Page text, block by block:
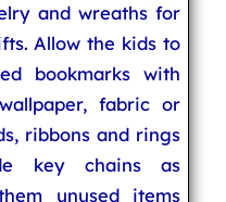
and wreaths for
Allow the kids to
bookmarks with
fabric or
ribbons and rings
key chains as
unused items